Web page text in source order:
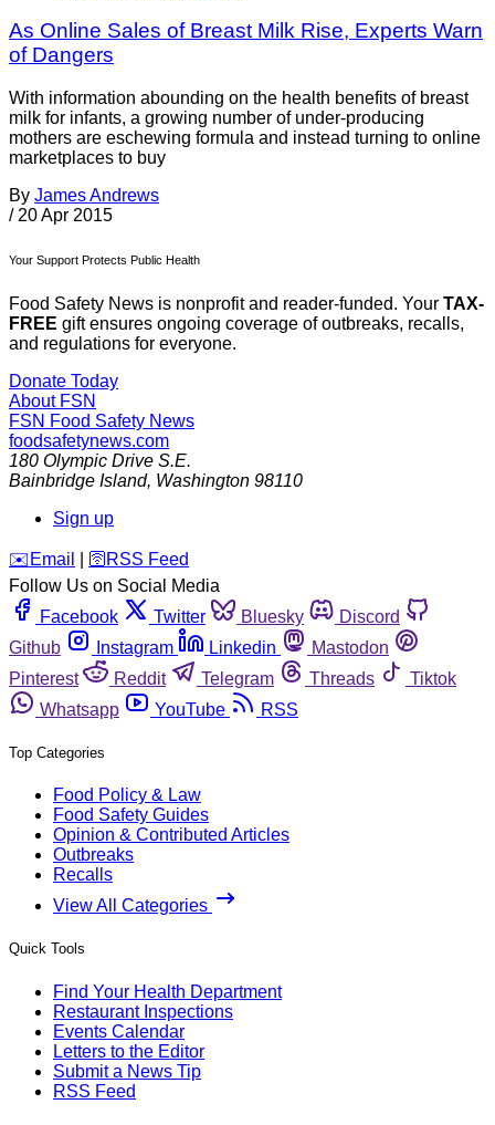
As Online Sales of Breast Milk Rise, Experts Warn
of Dangers
With information abounding on the health benefits of breast
milk for infants, a growing number of under-producing
mothers are eschewing formula and instead turning to online
marketplaces to buy
By James Andrews
/ 20 Apr 2015
Your Support Protects Public Health
Food Safety News is nonprofit and reader-funded. Your TAX-
FREE gift ensures ongoing coverage of outbreaks, recalls,
and regulations for everyone.
Donate Today
About FSN
FSN Food Safety News
foodsafetynews.com
180 Olympic Drive S.E.
Bainbridge Island, Washington 98110
Sign up
️✉️ Email 🛜 RSS Feed
Follow Us on Social Media
Facebook
Twitter Bluesky
Discord
Github
Instagram Linkedin
Mastodon
Pinterest
Reddit Telegram Threads
Tiktok
Whatsapp
YouTube RSS
Top Categories
Food Policy & Law
Food Safety Guides
Opinion & Contributed Articles
Outbreaks
Recalls
View All Categories
Quick Tools
Find Your Health Department
Restaurant Inspections
Events Calendar
Letters to the Editor
Submit a News Tip
RSS Feed